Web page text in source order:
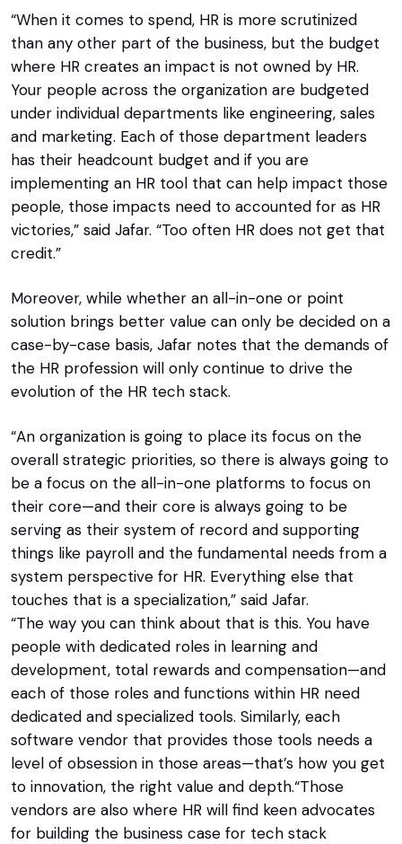
“When it comes to spend, HR is more scrutinized
than any other part of the business, but the budget
where HR creates an impact is not owned by HR.
Your people across the organization are budgeted
under individual departments like engineering, sales
and marketing. Each of those department leaders
has their headcount budget and if you are
implementing an HR tool that can help impact those
people, those impacts need to accounted for as HR
victories,” said Jafar. “Too often HR does not get that
credit.”
Moreover, while whether an all-in-one or point
solution brings better value can only be decided on a
case-by-case basis, Jafar notes that the demands of
the HR profession will only continue to drive the
evolution of the HR tech stack.
“An organization is going to place its focus on the
overall strategic priorities, so there is always going to
be a focus on the all-in-one platforms to focus on
their core—and their core is always going to be
serving as their system of record and supporting
things like payroll and the fundamental needs from a
system perspective for HR. Everything else that
touches that is a specialization,” said Jafar.
“The way you can think about that is this. You have
people with dedicated roles in learning and
development, total rewards and compensation—and
each of those roles and functions within HR need
dedicated and specialized tools. Similarly, each
software vendor that provides those tools needs a
level of obsession in those areas—that’s how you get
to innovation, the right value and depth.“Those
vendors are also where HR will find keen advocates
for building the business case for tech stack